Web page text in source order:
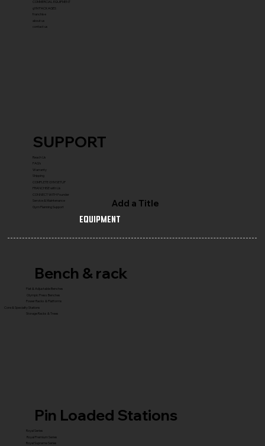
SUPPORT
Reach Us
FAQ's
Warranty
Shipping
COMPLETE GYM SETUP
FRANCHISE with Us
CONNECT WITH Founder
Service & Maintenance
Gym Planning Support
Add a Title
Equipment
Pin Loaded Stations
Royal Series
Royal Premium Series
Royal Supreme Series
Bench & rack
Flat & Adjustable Benches
Olympic Press Benches
Power Racks & Platforms
Core & Specialty Stations
Storage Racks & Trees
COMMERCIAL EQUIPMENT
gYM PACKAGES
franchise
about us
contact us